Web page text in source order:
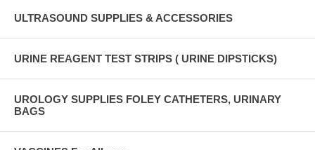
ULTRASOUND SUPPLIES & ACCESSORIES
URINE REAGENT TEST STRIPS ( URINE DIPSTICKS)
UROLOGY SUPPLIES FOLEY CATHETERS, URINARY
BAGS